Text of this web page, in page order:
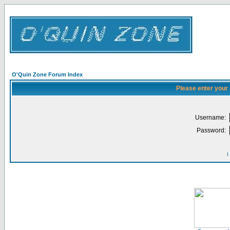
O'Quin Zone Forum Index
Please enter
Username:
Password:
I